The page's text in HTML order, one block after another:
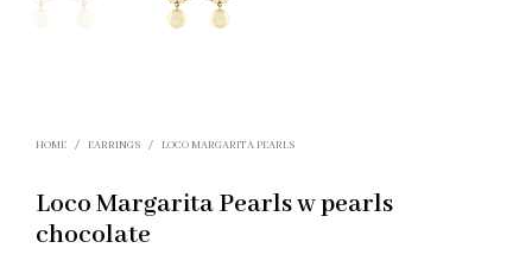
HOME / EARRINGS / LOCO MARGARITA PEARLS
Loco Margarita Pearls w pearls
chocolate